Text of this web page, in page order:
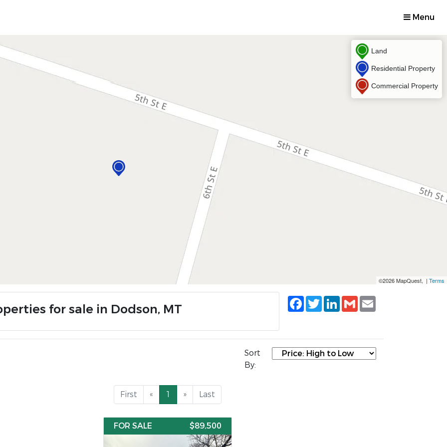
Menu
Land
Residential Property
Commercial Property
©2026 MapQuest, | Terms
for sale in Dodson, MT
Facebook
TwitterLinkedIn
Gmail
Sort
By:
First « 1 » Last
FOR SALE $89,500